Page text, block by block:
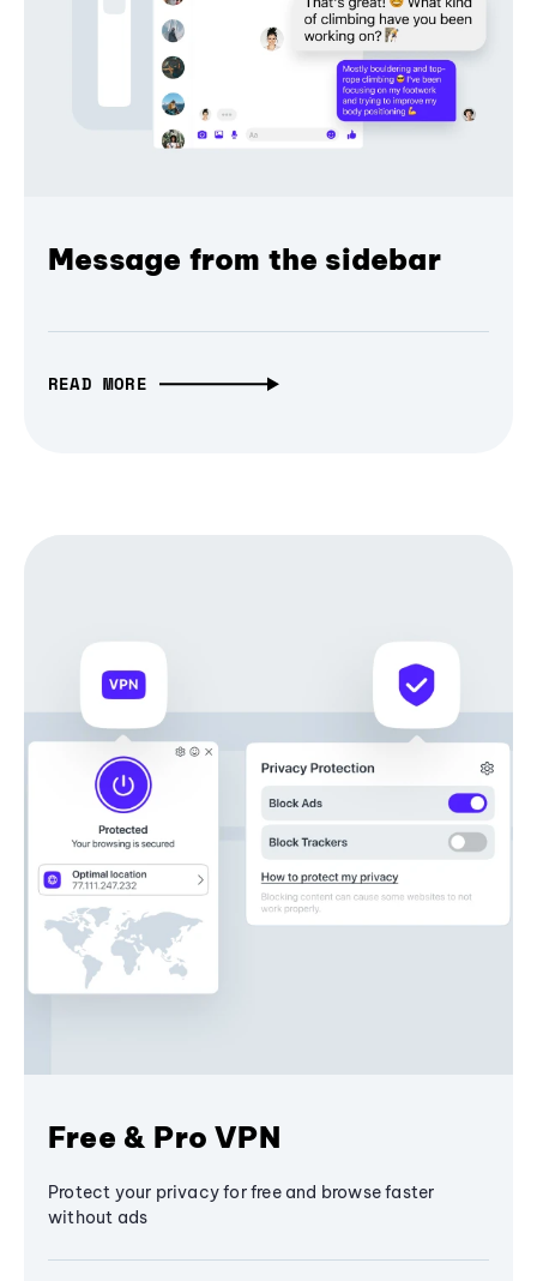
Message from the sidebar
READ MORE
Free & Pro VPN
Protect your privacy for free and browse faster
without ads